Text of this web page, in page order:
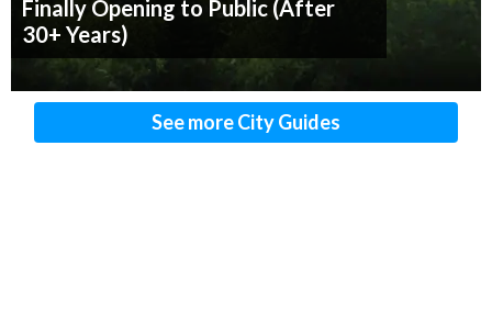
Finally Opening to Public (After
30+ Years)
See more City Guides